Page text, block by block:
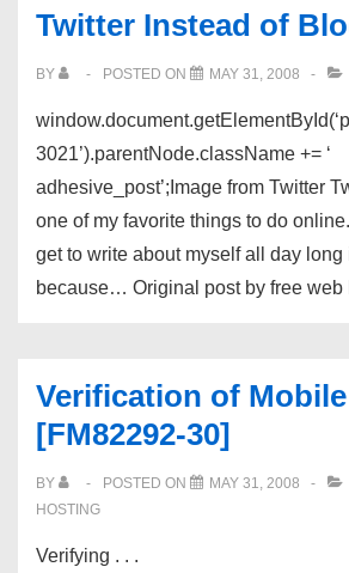
Twitter Instead of
BY POSTED ON MAY 31, 2008
3021’).parentNode.className += ‘
adhesive_post’;Image from Twitter
one of my favorite things to do
get to write about myself all day long
because… Original post by free web
Verification of
[FM82292-30]
BY POSTED ON MAY 31, 2008
HOSTING
Verifying . . .